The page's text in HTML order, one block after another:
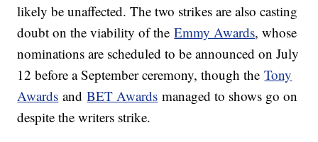
likely be unaffected. The two strikes are also casting
doubt on the viability of theEmmy Awards, whose
nominations are scheduled to be announced on July
12 before a September ceremony, though theTony
Awards andBET Awards managed to shows go on
despite the writers strike.